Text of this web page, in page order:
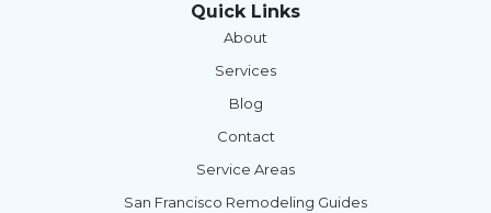
Quick Links
About
Services
Blog
Contact
Service Areas
San Francisco Remodeling Guides